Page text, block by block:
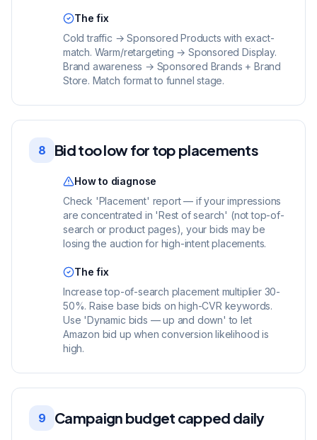
The fix
Cold traffic → Sponsored Products with exact-
match. Warm/retargeting → Sponsored Display.
Brand awareness → Sponsored Brands + Brand
Store. Match format to funnel stage.
8 Bid too low for top placements
How to diagnose
Check 'Placement' report — if your impressions
are concentrated in 'Rest of search' (not top-of-
search or product pages), your bids may be
losing the auction for high-intent placements.
The fix
Increase top-of-search placement multiplier 30-
50%. Raise base bids on high-CVR keywords.
Use 'Dynamic bids — up and down' to let
Amazon bid up when conversion likelihood is
high.
9 Campaign budget capped daily